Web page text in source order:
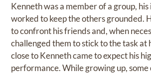
Kenneth was a member of a group,
worked to keep the others grounded.
to confront his friends and, when
challenged them to stick to the task at
close to Kenneth came to expect his
performance. While growing up, some